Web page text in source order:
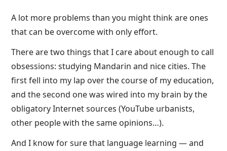
A lot more problems than you might think are ones
that can be overcome with only effort.
There are two things that I care about enough to call
obsessions: studying Mandarin and nice cities. The
first fell into my lap over the course of my education,
and the second one was wired into my brain by the
obligatory Internet sources (YouTube urbanists,
other people with the same opinions…).
And I know for sure that language learning — and